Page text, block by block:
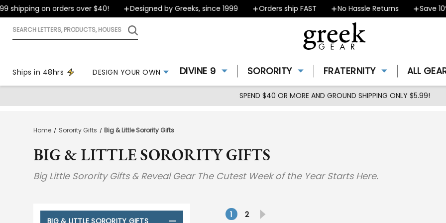
on orders over $40! Designed by Greeks, since 1999 Orders ship FAST No Hassle Returns Save 10% -
Search
Ships in 48hrs DESIGN YOUR OWN DIVINE 9 SORORITY FRATERNITY ALL
SPEND $40 OR MORE AND GROUND SHIPPING ONLY $5.99!
Home Sorority Gifts Big & Little Sorority Gifts
BIG & LITTLE SORORITY GIFTS
Big Little Sorority Gifts & Reveal Gear The Cutest Week of the Year Starts Here.
BIG & LITTLE SORORITY GIFTS
1 2